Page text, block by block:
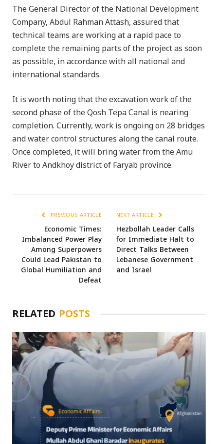
The General Director of the National Development
Company, Abdul Rahman Attash, assured that
technical teams are working at a rapid pace to
complete the remaining parts of the project as soon
as possible, in accordance with all national and
international standards.
It is worth noting that the excavation work of the
second phase of the Qosh Tepa Canal is nearing
completion. Currently, work is ongoing on 28 bridges
and water control structures along the canal route.
Once completed, it will bring water from the Amu
River to Andkhoy district of Faryab province.
PREVIOUS ARTICLE
Economic Times:
Imbalanced Power Play
Among Superpowers
Could Lead Pakistan to
Global Humiliation and
Defeat
NEXT ARTICLE
Hezbollah Leader Calls
for Immediate Halt to
Direct Talks Between
Lebanese Government
and Israel
RELATED POSTS